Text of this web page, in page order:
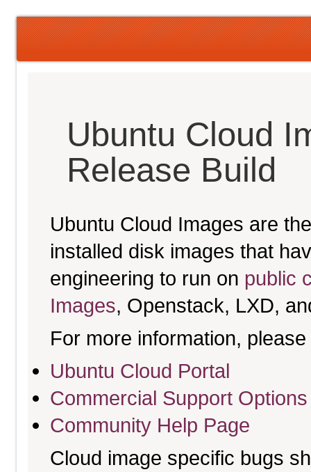
Ubuntu Cloud
Release Build
Ubuntu Cloud Images are
installed disk images that
engineering to run on public
Images, Openstack, LXD,
For more information,
Ubuntu Cloud Portal
Commercial Support Options
Community Help Page
Cloud image specific bugs